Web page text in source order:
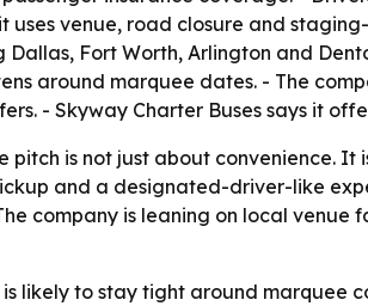
uses venue, road closure and
Dallas, Fort Worth, Arlington and
around marquee dates. - The
- Skyway Charter Buses says it
pitch is not just about convenience.
and a designated-driver-like
company is leaning on local
likely to stay tight around marquee